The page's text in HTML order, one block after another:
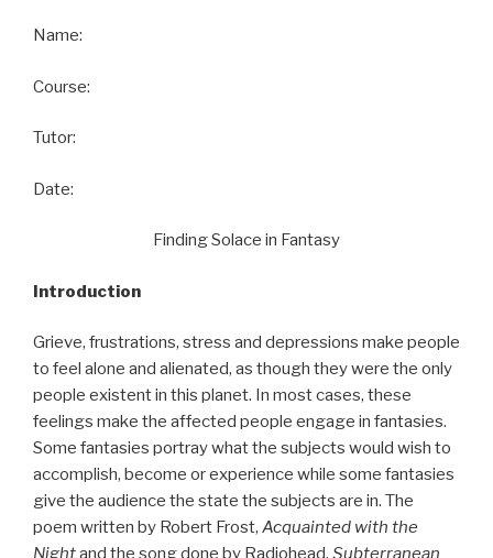
Name:
Course:
Tutor:
Date:
Finding Solace in Fantasy
Introduction
Grieve, frustrations, stress and depressions make people
to feel alone and alienated, as though they were the only
people existent in this planet. In most cases, these
feelings make the affected people engage in fantasies.
Some fantasies portray what the subjects would wish to
accomplish, become or experience while some fantasies
give the audience the state the subjects are in. The
poem written by Robert Frost, Acquainted with the